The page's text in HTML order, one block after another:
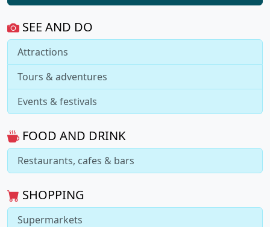
SEE AND DO
Attractions
Tours & adventures
Events & festivals
FOOD AND DRINK
Restaurants, cafes & bars
SHOPPING
Supermarkets